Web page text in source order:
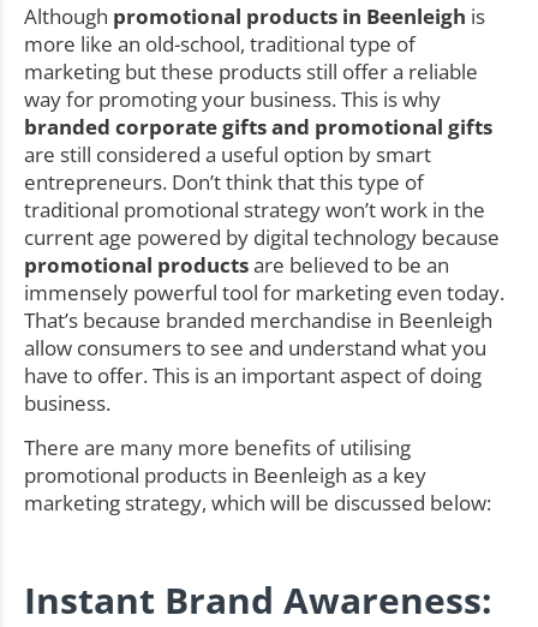
Although promotional products in Beenleigh is
more like an old-school, traditional type of
marketing but these products still offer a reliable
way for promoting your business. This is why
branded corporate gifts and promotional gifts
are still considered a useful option by smart
entrepreneurs. Don’t think that this type of
traditional promotional strategy won’t work in the
current age powered by digital technology because
promotional productsare believed to be an
immensely powerful tool for marketing even today.
That’s because branded merchandise in Beenleigh
allow consumers to see and understand what you
have to offer. This is an important aspect of doing
business.
There are many more benefits of utilising
promotional products in Beenleigh as a key
marketing strategy, which will be discussed below:
Instant Brand Awareness: